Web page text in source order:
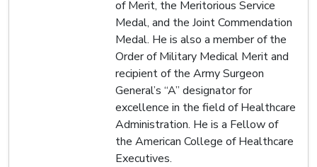
of Merit, the Meritorious Service
Medal, and the Joint Commendation
Medal. He is also a member of the
Order of Military Medical Merit and
recipient of the Army Surgeon
General’s “A” designator for
excellence in the field of Healthcare
Administration. He is a Fellow of
the American College of Healthcare
Executives.